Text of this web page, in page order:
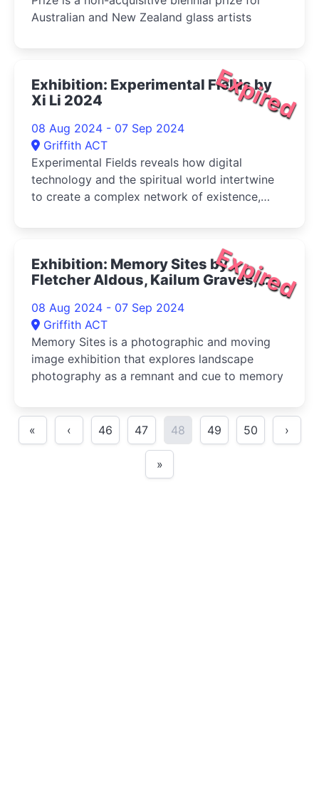
Australian and New Zealand glass artists
Expired
Exhibition: Experimental Fields by
Xi Li 2024
08 Aug 2024 - 07 Sep 2024
Griffith ACT
Experimental Fields reveals how digital
technology and the spiritual world intertwine
to create a complex network of existence,
and cyber spaces with the self
Expired
Exhibition: Memory Sites by
Fletcher Aldous, Kailum Graves,
08 Aug 2024 - 07 Sep 2024
Griffith ACT
Memory Sites is a photographic and moving
image exhibition that explores landscape
photography as a remnant and cue to memory
« ‹ 46 47 48 49 50 ›
»